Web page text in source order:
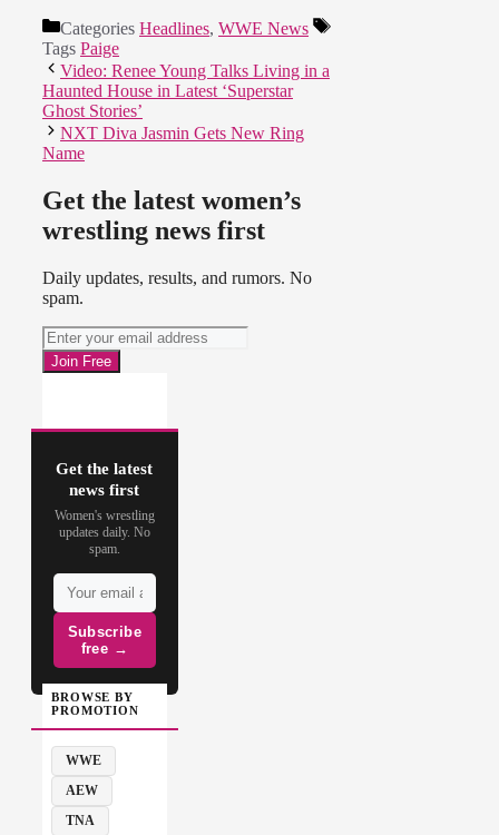
Categories Headlines, WWE News
Tags Paige
Video: Renee Young Talks Living in a
Haunted House in Latest ‘Superstar
Ghost Stories’
NXT Diva Jasmin Gets New Ring
Name
Get the latest women’s
wrestling news first
Daily updates, results, and rumors. No
spam.
Get the latest
news first
Women's wrestling
updates daily. No
spam.
Subscribe
free →
BROWSE BY
PROMOTION
WWE
AEW
TNA